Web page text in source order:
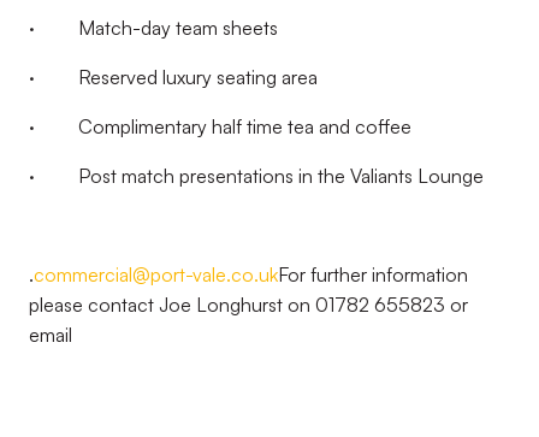
· Match-day team sheets
· Reserved luxury seating area
· Complimentary half time tea and coffee
· Post match presentations in the Valiants Lounge
.commercial@port-vale.co.ukFor further information
please contact Joe Longhurst on 01782 655823 or
email